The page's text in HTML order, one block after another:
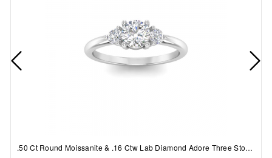
.50 Ct Round Moissanite & .16 Ctw Lab Diamond Adore Three Stone Engagement Ring